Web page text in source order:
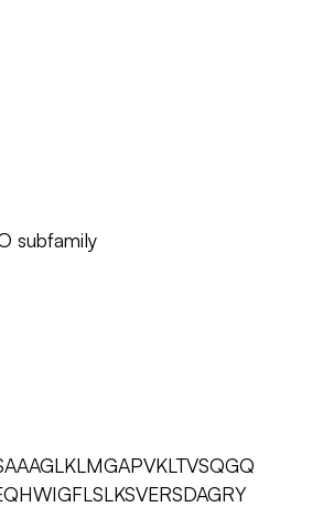
subfamily